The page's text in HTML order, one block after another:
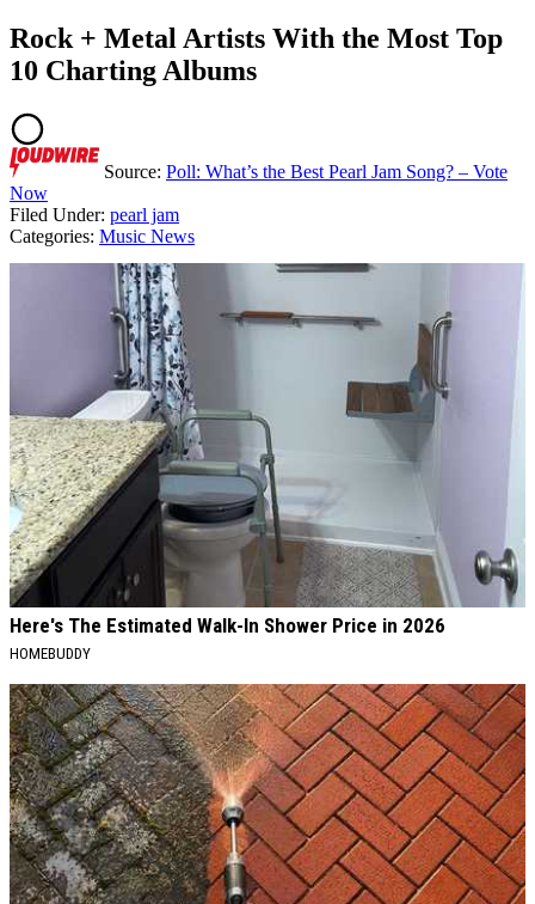
Rock + Metal Artists With the Most Top
10 Charting Albums
Source: Poll: What’s the Best Pearl Jam Song? – Vote
Now
Filed Under: pearl jam
Categories: Music News
AROUND THE WEB
Here's The Estimated Walk-In Shower Price in 2026
HOMEBUDDY